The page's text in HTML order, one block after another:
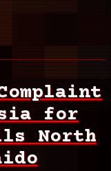
for
North